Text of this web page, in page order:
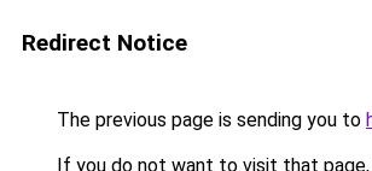
Redirect Notice
The previous page is sending you to
If you do not want to visit that page,